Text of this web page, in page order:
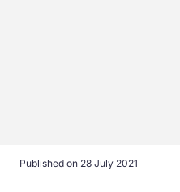
Published on 28 July 2021